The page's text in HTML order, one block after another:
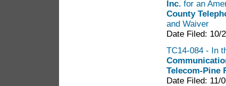
Inc. for an
County
and Waiver
Date Filed: 10/
TC14-084 - In
Telecom-Pine
Date Filed: 11/